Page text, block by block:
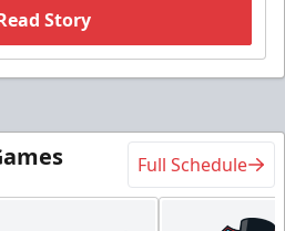
Story
Full Schedule